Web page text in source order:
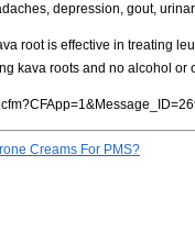
depression, gout,
root is effective in treating
kava roots and no alcohol or
Creams For PMS?